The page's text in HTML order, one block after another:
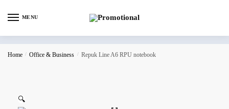
MENU
Home / Office & Business / Repuk Line A6 RPU notebook
🔍